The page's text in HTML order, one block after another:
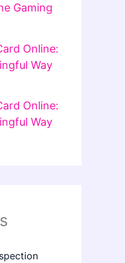
Gaming
Online:
Way
Online:
Way